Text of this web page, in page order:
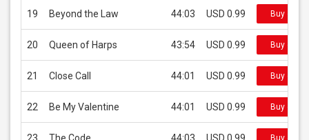
19 Beyond the Law 44:03 USD 0.99 Buy on
20 Queen of Harps 43:54 USD 0.99 Buy on
21 Close Call 44:01 USD 0.99 Buy on
22 Be My Valentine 44:01 USD 0.99 Buy on
Buy on